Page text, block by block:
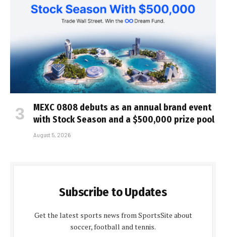
MEXC 0808 debuts as an annual brand event
with Stock Season and a $500,000 prize pool
August 5, 2026
Subscribe to Updates
Get the latest sports news from SportsSite about
soccer, football and tennis.